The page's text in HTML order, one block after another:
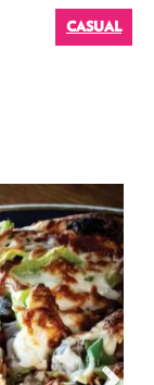
CASUAL